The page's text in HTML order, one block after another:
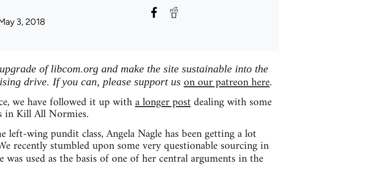
3, 2018
of libcom.org and make the site sustainable into the
drive. If you can, please support us on our patreon here.
we have followed it up witha longer postdealing with some
in Kill All Normies.
wing pundit class, Angela Nagle has been getting a lot
recently stumbled upon some very questionable sourcing in
was used as the basis of one of her central arguments in the